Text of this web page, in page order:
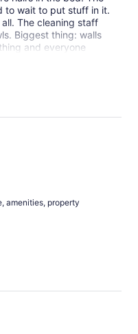
to wait to put stuff in it.
The cleaning staff
Biggest thing: walls
and everyone
was crawling with
noise it was hard to
amenities, property